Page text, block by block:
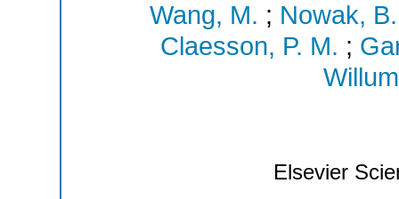
Wang, M. ; Nowak, B.
Claesson, P. M. ;
Elsevier